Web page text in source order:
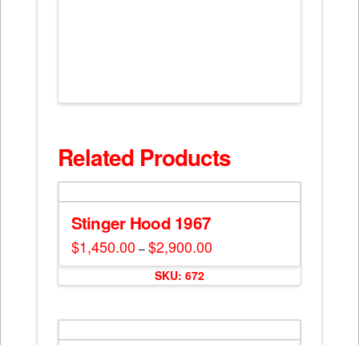
Related Products
Stinger Hood 1967
$1,450.00 – $2,900.00Price
range:
$1,450.00
$2,900.00
This
multiple
variants.
SKU: 672